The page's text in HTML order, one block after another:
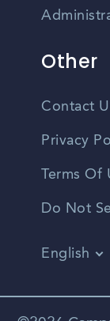
Other
Contact
Privacy
Terms Of
Do Not
English